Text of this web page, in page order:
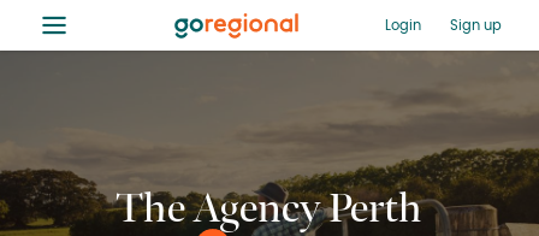
≡ Login Sign up
The Agency Perth